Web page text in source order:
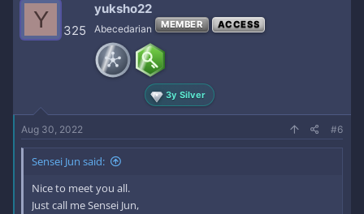
Y 325
yuksho22
Abecedarian MEMBER ACCESS
3y Silver
Aug 30, 2022 #6
Sensei Jun said:
Nice to meet you all.
Just call me Sensei Jun,